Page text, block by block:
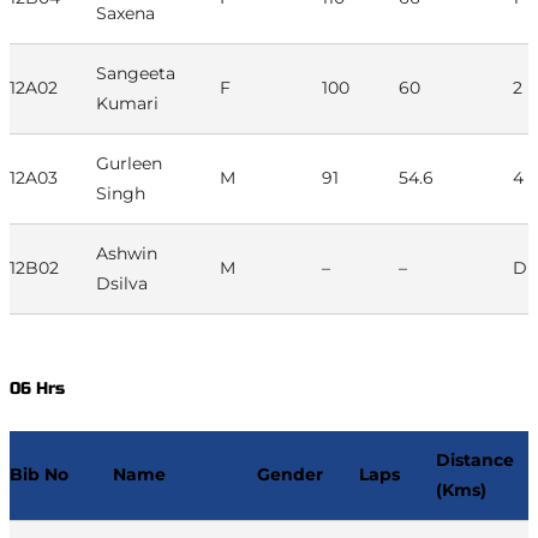
Saxena
12A02
Sangeeta
Kumari
F 100 60 2
12A03
Gurleen
Singh
M 91 54.6 4
12B02
Ashwin
Dsilva
M – –
06 Hrs
Bib No Name Gender Laps
Distance
(Kms)